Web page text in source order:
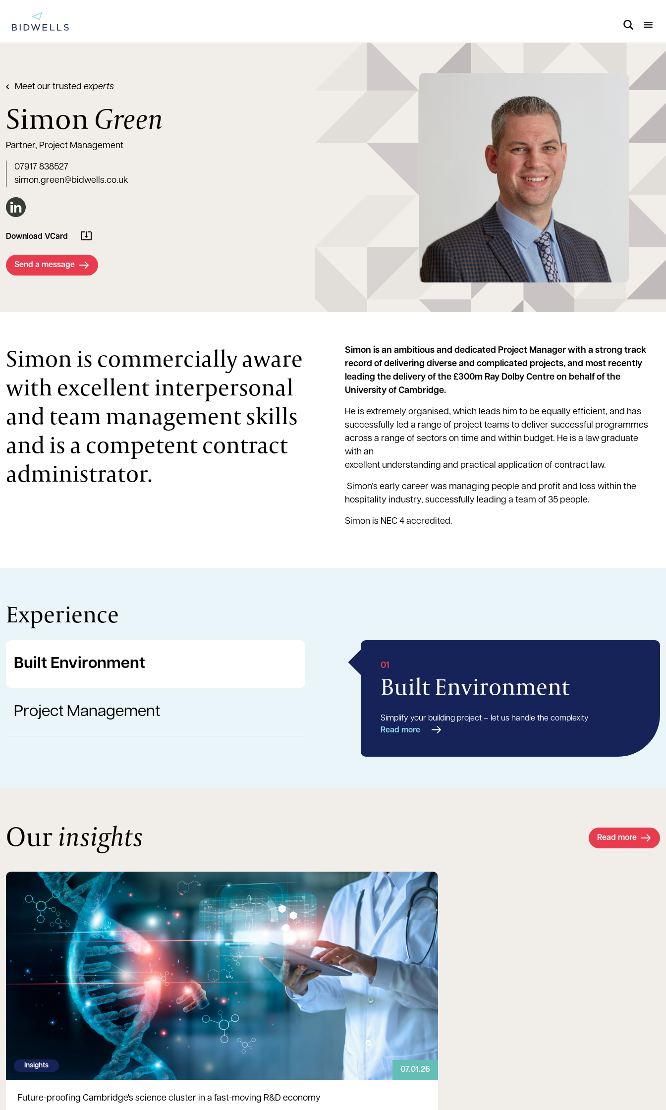
Meet our trusted experts
SimonGreen
Partner, Project Management
07917 838527
simon.green@bidwells.co.uk
Connect on LinkedIn
Download VCard
Send a message
Simon is commercially aware
with excellent interpersonal
and team management skills
and is a competent contract
administrator.
Simon is an ambitious and dedicated Project Manager with a strong track
record of delivering diverse and complicated projects, and most recently
leading the delivery of the £300m Ray Dolby Centre on behalf of the
University of Cambridge.
He is extremely organised, which leads him to be equally efficient, and has
successfully led a range of project teams to deliver successful programmes
across a range of sectors on time and within budget. He is a law graduate
with an
excellent understanding and practical application of contract law.
Simon’s early career was managing people and profit and loss within the
hospitality industry, successfully leading a team of 35 people.
Simon is NEC 4 accredited.
Experience
Built Environment
Project Management
01
Built Environment
Simplify your building project – let us handle the complexity
Read more
Ourinsights Read more
Insights
07.01.26
Future-proofing Cambridge's science cluster in a fast-moving R&D economy
Read more